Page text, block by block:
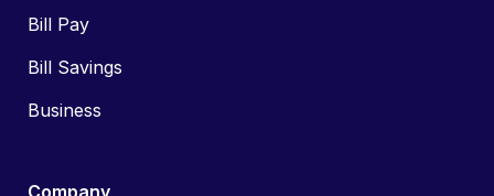
Bill Pay
Bill Savings
Business
Company